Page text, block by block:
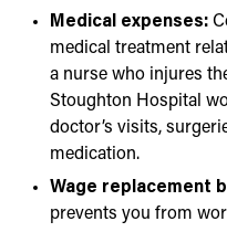
Medical expenses:
medical treatment
a nurse who injures
Stoughton Hospital
doctor’s visits,
medication.
Wage replacement
prevents you from